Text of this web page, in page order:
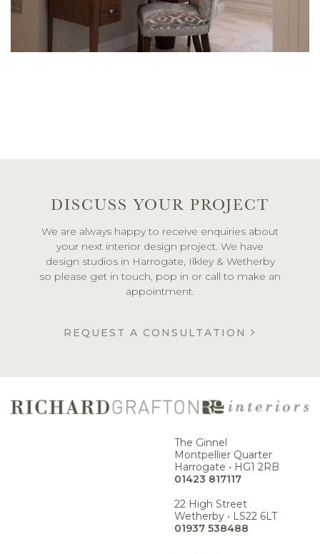
DISCUSS YOUR PROJECT
We are always happy to receive enquiries about
your next interior design project. We have
design studios in Harrogate, Ilkley & Wetherby
so please get in touch, pop in or call to make an
appointment.
REQUEST A CONSULTATION
The Ginnel
Montpellier Quarter
Harrogate • HG1 2RB
01423 817117
22 High Street
Wetherby • LS22 6LT
01937 538488